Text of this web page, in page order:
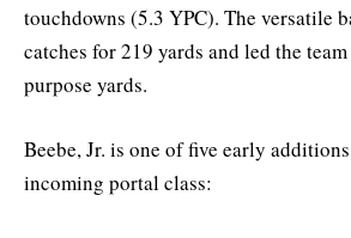
touchdowns (5.3 YPC). The versatile
catches for 219 yards and led the
purpose yards.
Beebe, Jr. is one of five early
incoming portal class: